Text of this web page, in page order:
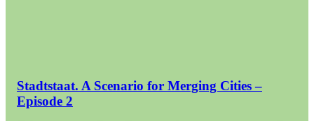
Stadtstaat. A Scenario for Merging Cities –
Episode 2